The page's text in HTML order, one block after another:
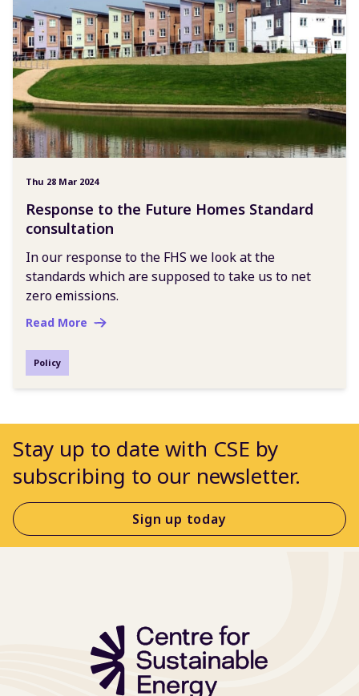
Thu 28 Mar 2024
Response to the Future Homes Standard
consultation
In our response to the FHS we look at the
standards which are supposed to take us to net
zero emissions.
Read More
Policy
Stay up to date with CSE by
subscribing to our newsletter.
Sign up today